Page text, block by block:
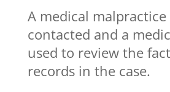
A medical
contacted and a
used to review the
records in the case.